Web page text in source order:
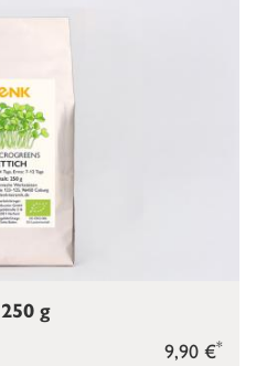
9,90 €*
g